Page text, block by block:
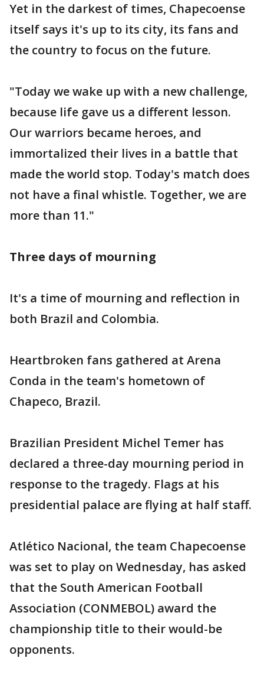
Yet in the darkest of times, Chapecoense
itself says it's up to its city, its fans and
the country to focus on the future.
"Today we wake up with a new challenge,
because life gave us a different lesson.
Our warriors became heroes, and
immortalized their lives in a battle that
made the world stop. Today's match does
not have a final whistle. Together, we are
more than 11."
Three days of mourning
It's a time of mourning and reflection in
both Brazil and Colombia.
Heartbroken fans gathered at Arena
Conda in the team's hometown of
Chapeco, Brazil.
Brazilian President Michel Temer has
declared a three-day mourning period in
response to the tragedy. Flags at his
presidential palace are flying at half staff.
Atlético Nacional, the team Chapecoense
was set to play on Wednesday, has asked
that the South American Football
Association (CONMEBOL) award the
championship title to their would-be
opponents.